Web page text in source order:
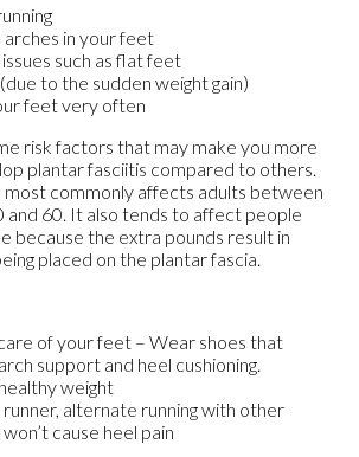
arches in your feet
such as flat feet
to the sudden weight gain)
feet very often
risk factors that may make you more
plantar fasciitis compared to others.
most commonly affects adults between
and 60. It also tends to affect people
because the extra pounds result in
placed on the plantar fascia.
of your feet – Wear shoes that
support and heel cushioning.
weight
runner, alternate running with other
cause heel pain